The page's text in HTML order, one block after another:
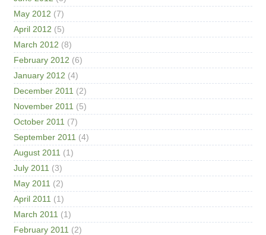
May 2012 (7)
April 2012 (5)
March 2012 (8)
February 2012 (6)
January 2012 (4)
December 2011 (2)
November 2011 (5)
October 2011 (7)
September 2011 (4)
August 2011 (1)
July 2011 (3)
May 2011 (2)
April 2011 (1)
March 2011 (1)
February 2011 (2)